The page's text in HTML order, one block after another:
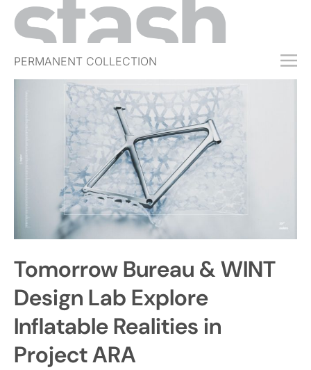
PERMANENT COLLECTION
FREE TRIAL
ABOUT
EVENTS
SIGN IN
Tomorrow Bureau & WINT
Design Lab Explore
Inflatable Realities in
Project ARA